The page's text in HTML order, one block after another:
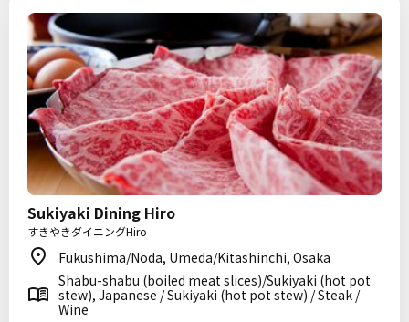
Sukiyaki Dining Hiro
すきやきダイニングHiro
Fukushima/Noda, Umeda/Kitashinchi, Osaka
Shabu-shabu (boiled meat slices)/Sukiyaki (hot pot
stew), Japanese / Sukiyaki (hot pot stew) / Steak /
Wine